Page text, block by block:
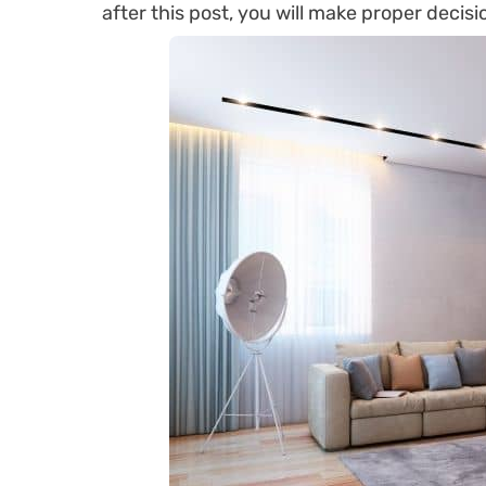
after this post, you will make proper